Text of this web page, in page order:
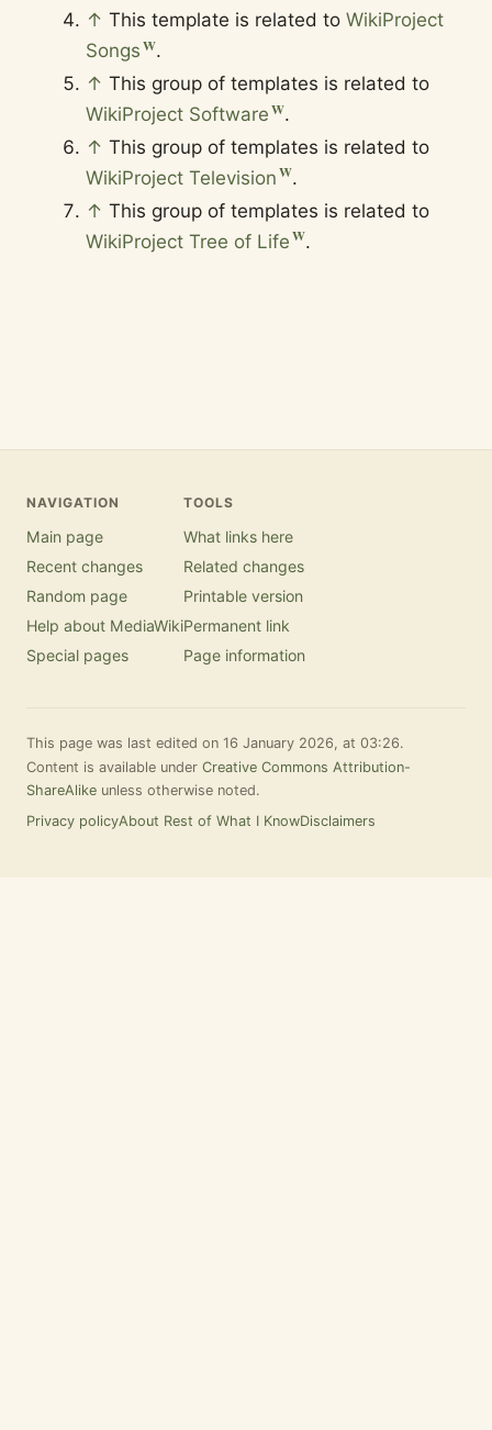
↑ This template is related toWikiProject
Songs
.
↑ This group of templates is related to
WikiProject Software
.
↑ This group of templates is related to
WikiProject Television
.
↑ This group of templates is related to
WikiProject Tree of Life
.
NAVIGATION
Main page
Recent changes
Random page
Help about MediaWiki
Special pages
TOOLS
What links here
Related changes
Printable version
Permanent link
Page information
This page was last edited on 16 January 2026, at 03:26.
Content is available under Creative Commons Attribution-
ShareAlike unless otherwise noted.
Privacy policyAbout Rest of What I KnowDisclaimers